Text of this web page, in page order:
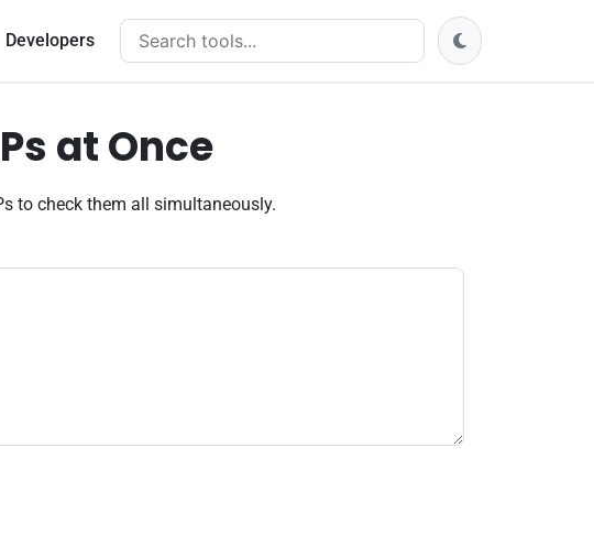
Search tools
Developers
at Once
to check them all simultaneously.